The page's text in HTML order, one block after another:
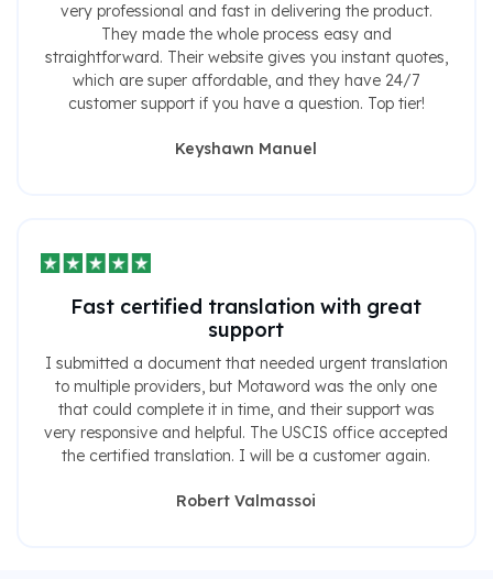
very professional and fast in delivering the product.
They made the whole process easy and
straightforward. Their website gives you instant quotes,
which are super affordable, and they have 24/7
customer support if you have a question. Top tier!
Keyshawn Manuel
Fast certified translation with great
support
I submitted a document that needed urgent translation
to multiple providers, but Motaword was the only one
that could complete it in time, and their support was
very responsive and helpful. The USCIS office accepted
the certified translation. I will be a customer again.
Robert Valmassoi